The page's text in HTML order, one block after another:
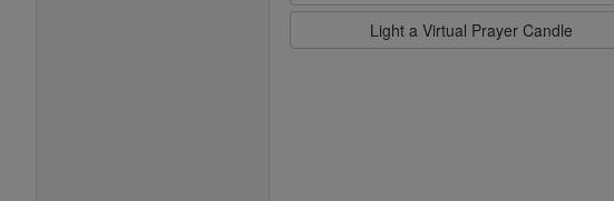
Light a Virtual Prayer Candle